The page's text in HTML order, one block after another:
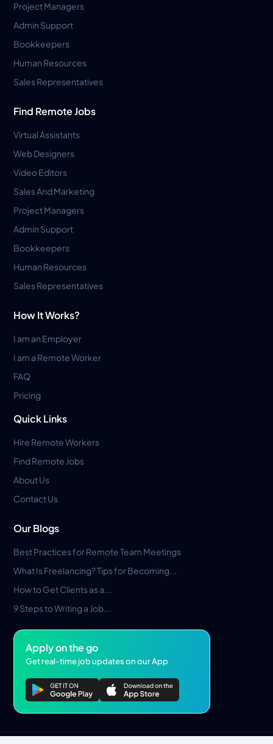
Project Managers
Admin Support
Bookkeepers
Human Resources
Sales Representatives
Find Remote Jobs
Virtual Assistants
Web Designers
Video Editors
Sales And Marketing
Project Managers
Admin Support
Bookkeepers
Human Resources
Sales Representatives
How It Works?
I am an Employer
I am a Remote Worker
FAQ
Pricing
Quick Links
Hire Remote Workers
Find Remote Jobs
About Us
Contact Us
Our Blogs
Best Practices for Remote Team Meetings
What Is Freelancing? Tips for Becoming...
How to Get Clients as a...
9 Steps to Writing a Job...
Apply on the go
Get real-time job updates on our App